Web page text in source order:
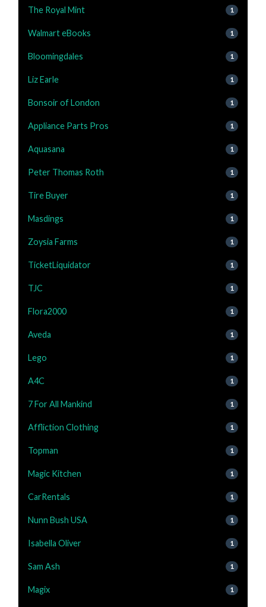
The Royal Mint 1
Walmart eBooks 1
Bloomingdales 1
Liz Earle 1
Bonsoir of London 1
Appliance Parts Pros 1
Aquasana 1
Peter Thomas Roth 1
Tire Buyer 1
Masdings 1
Zoysia Farms 1
TicketLiquidator 1
TJC 1
Flora2000 1
Aveda 1
Lego 1
A4C 1
7 For All Mankind 1
Affliction Clothing 1
Topman 1
Magic Kitchen 1
CarRentals 1
Nunn Bush USA 1
Isabella Oliver 1
Sam Ash 1
Magix 1